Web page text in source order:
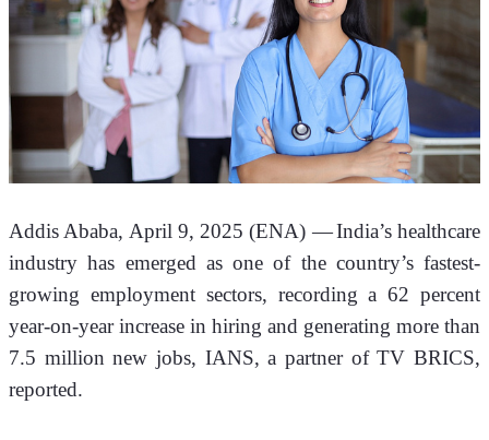
Addis Ababa, April 9, 2025 (ENA) —India’s healthcare
industry has emerged as one of the country’s fastest-
growing employment sectors, recording a 62 percent
year-on-year increase in hiring and generating more than
7.5 million new jobs, IANS, a partner of TV BRICS,
reported.